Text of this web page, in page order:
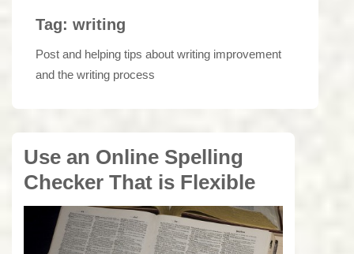
Tag: writing
Post and helping tips about writing improvement
and the writing process
Use an Online Spelling
Checker That is Flexible